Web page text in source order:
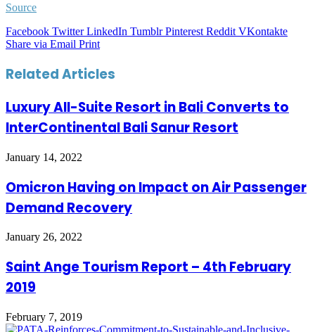
Source
Facebook Twitter LinkedIn Tumblr Pinterest Reddit VKontakte
Share via Email Print
Related Articles
Luxury All-Suite Resort in Bali Converts to
InterContinental Bali Sanur Resort
January 14, 2022
Omicron Having on Impact on Air Passenger
Demand Recovery
January 26, 2022
Saint Ange Tourism Report – 4th February
2019
February 7, 2019